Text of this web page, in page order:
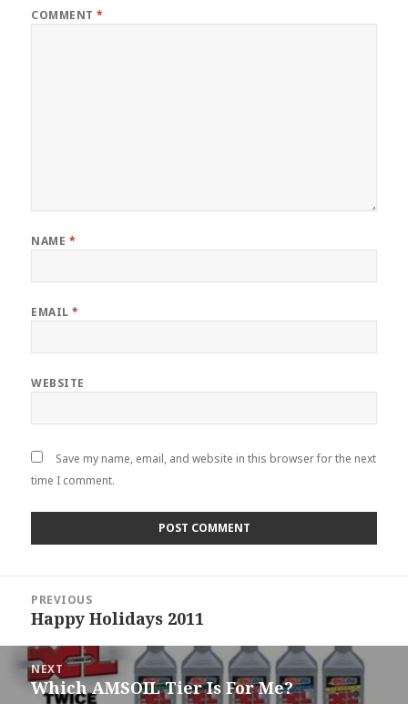
COMMENT*
NAME *
EMAIL*
WEBSITE
Save my name, email, and website in this browser for the next
time I comment.
navigation
PREVIOUS
Previous
Happy Holidays 2011
NEXT
Next
Which AMSOIL Tier Is For Me?